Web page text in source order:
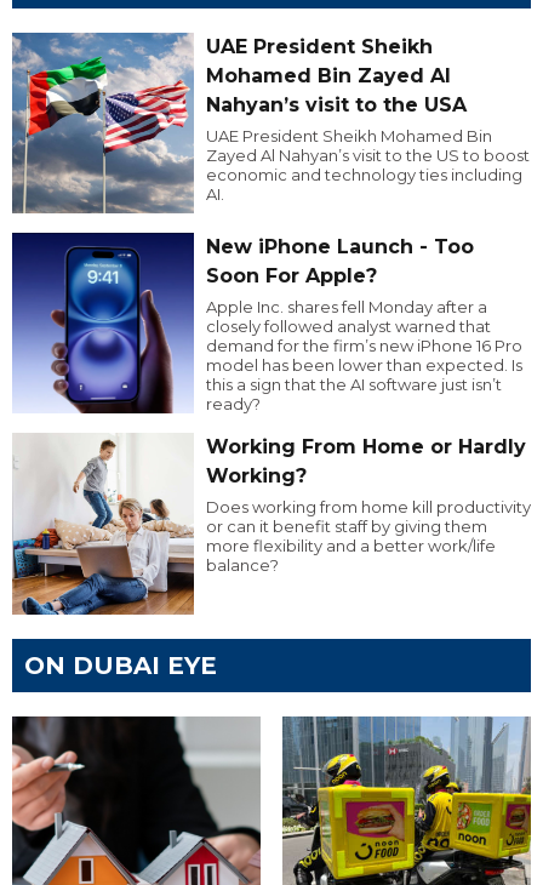
UAE President Sheikh
Mohamed Bin Zayed Al
Nahyan’s visit to the USA
UAE President Sheikh Mohamed Bin
Zayed Al Nahyan’s visit to the US to boost
economic and technology ties including
AI.
New iPhone Launch - Too
Soon For Apple?
Apple Inc. shares fell Monday after a
closely followed analyst warned that
demand for the firm’s new iPhone 16 Pro
model has been lower than expected. Is
this a sign that the AI software just isn’t
ready?
Working From Home or Hardly
Working?
Does working from home kill productivity
or can it benefit staff by giving them
more flexibility and a better work/life
balance?
ON DUBAI EYE